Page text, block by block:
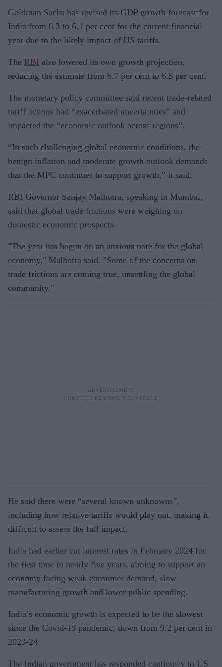
Goldman Sachs has revised its GDP growth forecast for
India from 6.3 to 6.1 per cent for the current financial
year due to the likely impact of US tariffs.
The RBI also lowered its own growth projection,
reducing the estimate from 6.7 per cent to 6.5 per cent.
The monetary policy committee said recent trade-related
tariff actions had “exacerbated uncertainties” and
impacted the “economic outlook across regions”.
“In such challenging global economic conditions, the
benign inflation and moderate growth outlook demands
that the MPC continues to support growth,” it said.
RBI Governor Sanjay Malhotra, speaking in Mumbai,
said that global trade frictions were weighing on
domestic economic prospects.
"The year has begun on an anxious note for the global
economy," Malhotra said. "Some of the concerns on
trade frictions are coming true, unsettling the global
community."
He said there were “several known unknowns”,
including how relative tariffs would play out, making it
difficult to assess the full impact.
India had earlier cut interest rates in February 2024 for
the first time in nearly five years, aiming to support an
economy facing weak consumer demand, slow
manufacturing growth and lower public spending.
India’s economic growth is expected to be the slowest
since the Covid-19 pandemic, down from 9.2 per cent in
2023-24.
The Indian government has responded cautiously to US